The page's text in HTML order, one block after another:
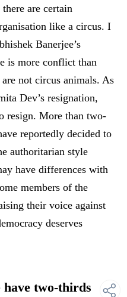
are certain
like a circus. I
Banerjee’s
is more conflict than
not circus animals. As
Dev’s resignation,
resign. More than two-
reportedly decided to
authoritarian style
have differences with
members of the
their voice against
deserves
two-thirds